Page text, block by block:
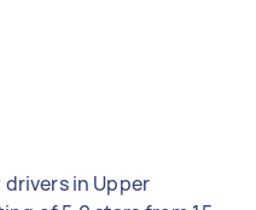
in Upper